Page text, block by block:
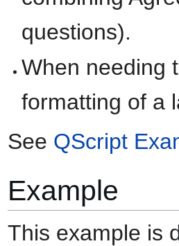
questions).
When needing
formatting of a
See QScript
Example
This example is